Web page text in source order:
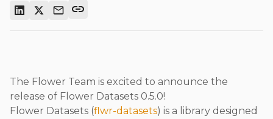
The Flower Team is excited to announce the
release of Flower Datasets 0.5.0!
Flower Datasets (flwr-datasets) is a library designed